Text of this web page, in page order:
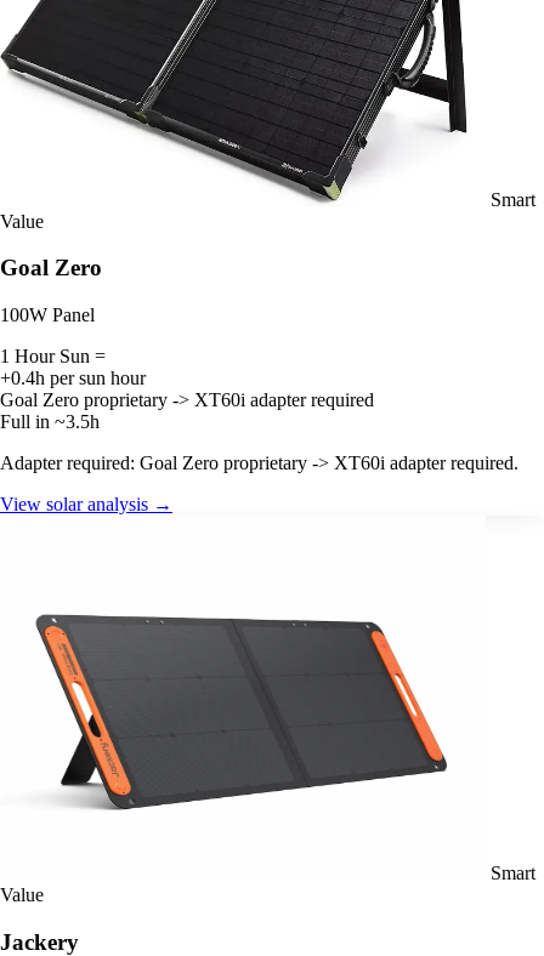
Smart
Value
Goal Zero
100W Panel
1 Hour Sun =
+0.4h per sun hour
Goal Zero proprietary -> XT60i adapter required
Full in ~3.5h
Adapter required: Goal Zero proprietary -> XT60i adapter required.
View solar analysis →
Smart
Value
Jackery